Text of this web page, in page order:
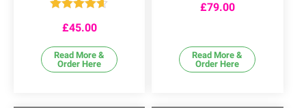
out of 5
£45.00
Read More &
Order Here
out of 5
£79.00
Read More &
Order Here